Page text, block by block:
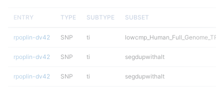
ENTRY TYPE SUBTYPE SUBSET
rpoplin-dv42 SNP ti
rpoplin-dv42 SNP ti segdupwithalt
rpoplin-dv42 SNP ti segdupwithalt